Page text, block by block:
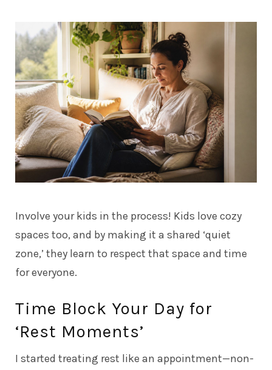
Involve your kids in the process! Kids love cozy
spaces too, and by making it a shared ‘quiet
zone,’ they learn to respect that space and time
for everyone.
Time Block Your Day for
‘Rest Moments’
I started treating rest like an appointment—non-